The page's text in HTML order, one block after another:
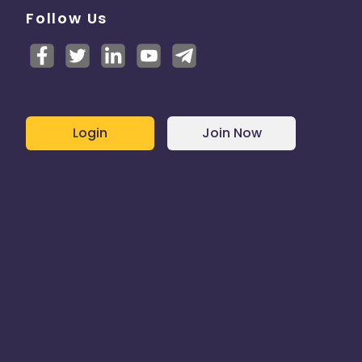
Follow Us
Login Join Now